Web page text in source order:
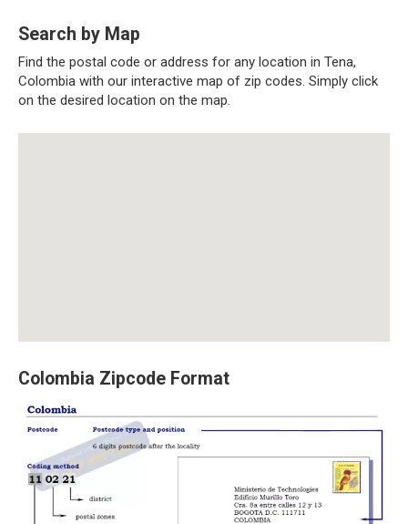
Search by Map
Find the postal code or address for any location in Tena,
Colombia with our interactive map of zip codes. Simply click
on the desired location on the map.
Colombia Zipcode Format